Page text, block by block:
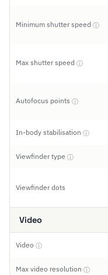
Minimum shutter speed ⓘ
Max shutter speed ⓘ
Autofocus points ⓘ
In-body stabilisation ⓘ
Viewfinder type ⓘ
Viewfinder dots
Video
Video ⓘ
Max video resolution ⓘ